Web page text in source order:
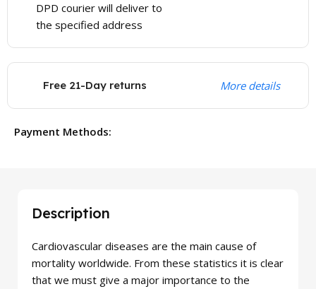
DPD courier will deliver to
the specified address
Free 21-Day returns More details
Payment Methods:
Description
Cardiovascular diseases are the main cause of
mortality worldwide. From these statistics it is clear
that we must give a major importance to the